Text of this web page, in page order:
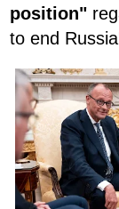
position"
to end